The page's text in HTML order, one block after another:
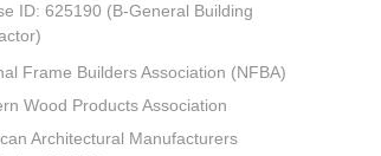
ID: 625190 (B-General Building
Frame Builders Association (NFBA)
Wood Products Association
Architectural Manufacturers